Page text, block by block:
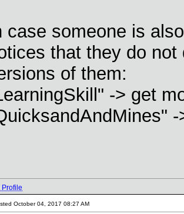
case someone is
that they do
of them:
-> get
Profile
October 04, 2017 08:27 AM